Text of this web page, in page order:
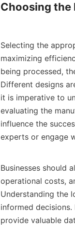
Choosing the
Selecting the
maximizing
being processed,
Different designs
it is imperative to
evaluating the
influence the
experts or engage
Businesses should
operational costs,
Understanding the
informed
provide valuable